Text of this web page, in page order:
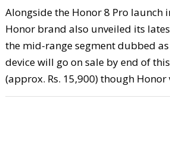
Alongside the Honor 8 Pro launch
Honor brand also unveiled its
the mid-range segment dubbed as
device will go on sale by end of
(approx. Rs. 15,900) though Honor